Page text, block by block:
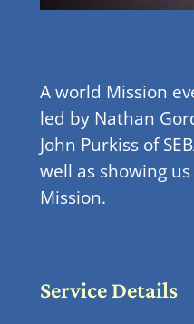
A world Mission
led by Nathan
John Purkiss of
well as showing
Mission.
Service Details